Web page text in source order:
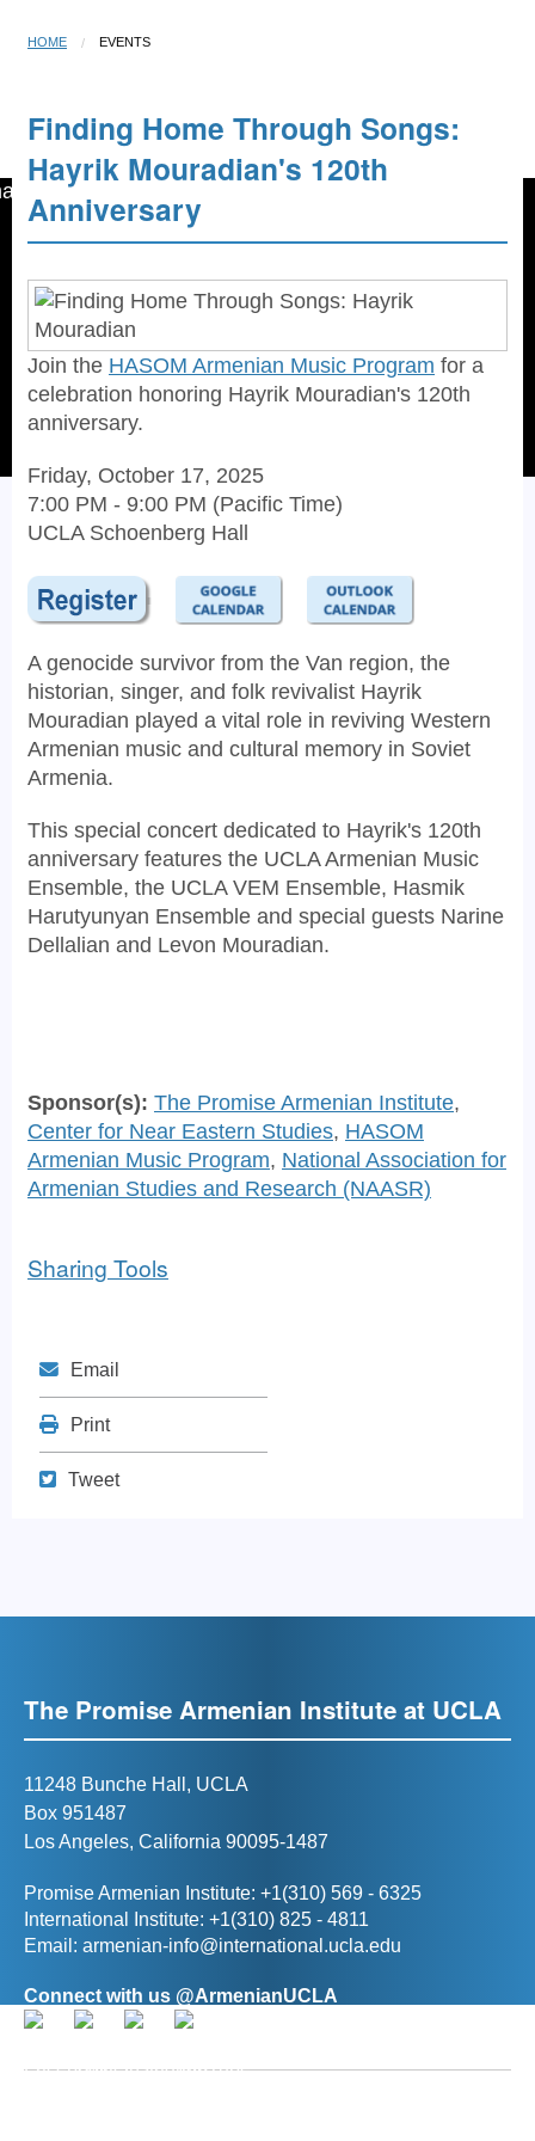
Open menu
☰
HOME EVENTS
Finding Home Through Songs:
Hayrik Mouradian's 120th
Anniversary
Join the HASOM Armenian Music Program for a
celebration honoring Hayrik Mouradian's 120th
anniversary.
Friday, October 17, 2025
7:00 PM - 9:00 PM (Pacific Time)
UCLA Schoenberg Hall
A genocide survivor from the Van region, the
historian, singer, and folk revivalist Hayrik
Mouradian played a vital role in reviving Western
Armenian music and cultural memory in Soviet
Armenia.
This special concert dedicated to Hayrik's 120th
anniversary features the UCLA Armenian Music
Ensemble, the UCLA VEM Ensemble, Hasmik
Harutyunyan Ensemble and special guests Narine
Dellalian and Levon Mouradian.
Sponsor(s): The Promise Armenian Institute,
Center for Near Eastern Studies, HASOM
Armenian Music Program, National Association for
Armenian Studies and Research (NAASR)
Sharing Tools
Mail
Email
Print
Print
Tweet
Tweet
The Promise Armenian Institute at UCLA
11248 Bunche Hall, UCLA
Box 951487
Los Angeles, California 90095-1487
Promise Armenian Institute: +1(310) 569 - 6325
International Institute: +1(310) 825 - 4811
Email: armenian-info@international.ucla.edu
Connect with us @ArmenianUCLA